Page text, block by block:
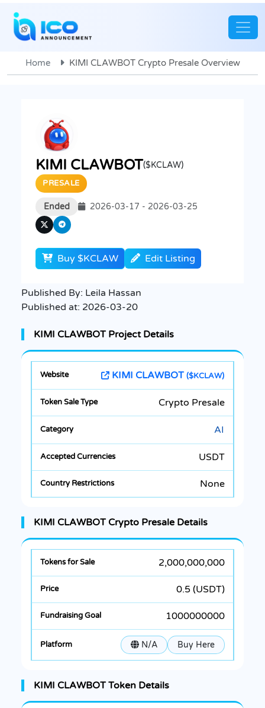
Home KIMI CLAWBOT Crypto Presale Overview
KIMI CLAWBOT($KCLAW)
PRESALE
Ended 2026-03-17 - 2026-03-25
Buy $KCLAW Edit Listing
Published By: Leila Hassan
Published at: 2026-03-20
KIMI CLAWBOT Project Details
KIMI CLAWBOT($KCLAW)
Crypto Presale
AI
USDT
None
KIMI CLAWBOT Crypto Presale Details
2,000,000,000
0.5 (USDT)
1000000000
N/A Buy Here
KIMI CLAWBOT Token Details